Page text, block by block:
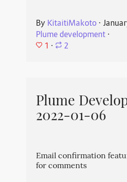
By KitaitiMakoto⋅
Plume development⋅
1 ⋅ 2
Plume
2022-01-06
Email confirmation
for comments